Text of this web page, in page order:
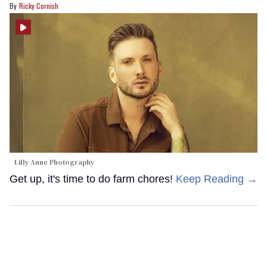
Ricky Cornish
Lilly Anne Photography
Get up, it's time to do farm chores! Keep Reading →